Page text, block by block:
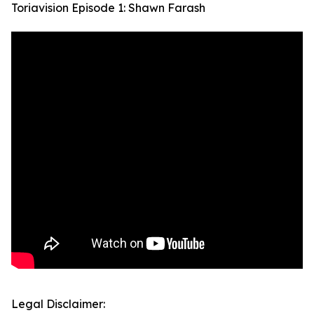
Toriavision Episode 1: Shawn Farash
Legal Disclaimer: